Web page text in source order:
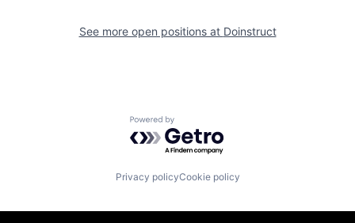
See more open positions at Doinstruct
Powered by Getro.com
Privacy policyCookie policy